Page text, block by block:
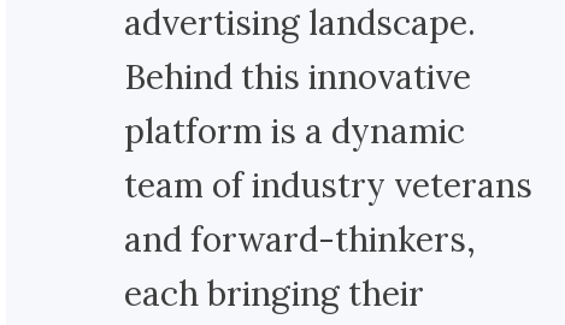
advertising landscape.
Behind this innovative
platform is a dynamic
team of industry veterans
and forward-thinkers,
each bringing their